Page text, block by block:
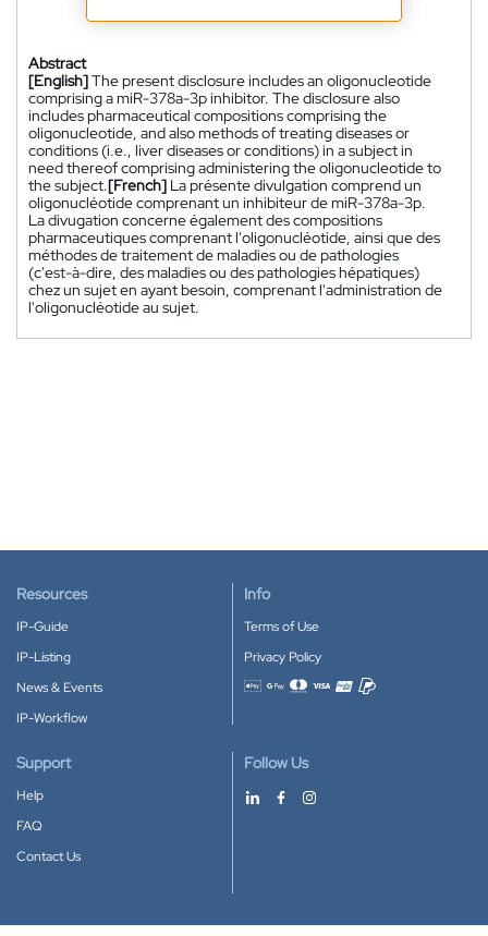
Abstract
[English]The present disclosure includes an oligonucleotide
comprising a miR-378a-3p inhibitor. The disclosure also
includes pharmaceutical compositions comprising the
oligonucleotide, and also methods of treating diseases or
conditions (i.e., liver diseases or conditions) in a subject in
need thereof comprising administering the oligonucleotide to
the subject.[French] La présente divulgation comprend un
oligonucléotide comprenant un inhibiteur de miR-378a-3p.
La divugation concerne également des compositions
pharmaceutiques comprenant l'oligonucléotide, ainsi que des
méthodes de traitement de maladies ou de pathologies
(c'est-à-dire, des maladies ou des pathologies hépatiques)
chez un sujet en ayant besoin, comprenant l'administration de
l'oligonucléotide au sujet.
Resources
IP-Guide
IP-Listing
News & Events
IP-Workflow
Info
Terms of Use
Privacy Policy
Accepted payment methods
Support
Help
FAQ
Contact Us
Follow Us